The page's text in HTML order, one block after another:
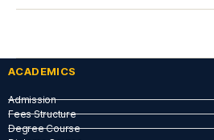
ACADEMICS
Admission
Fees Structure
Degree Course